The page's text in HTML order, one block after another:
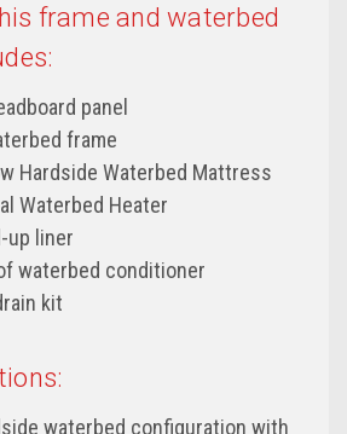
frame and waterbed
panel
frame
Hardside Waterbed Mattress
Waterbed Heater
up liner
waterbed conditioner
kit
waterbed configuration with